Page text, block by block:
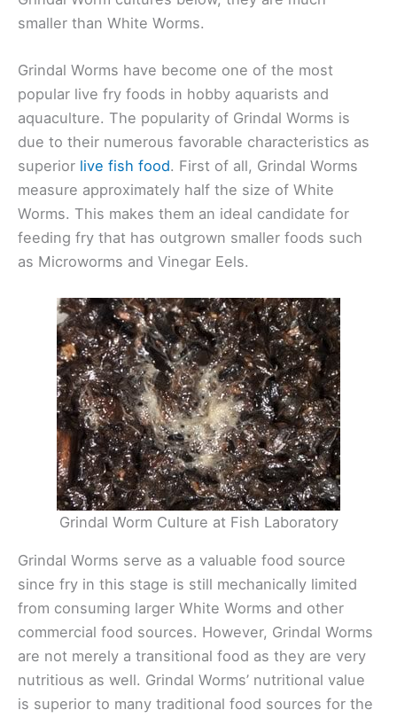
smaller than White Worms.
Grindal Worms have become one of the most
popular live fry foods in hobby aquarists and
aquaculture. The popularity of Grindal Worms is
due to their numerous favorable characteristics as
superior live fish food. First of all, Grindal Worms
measure approximately half the size of White
Worms. This makes them an ideal candidate for
feeding fry that has outgrown smaller foods such
as Microworms and Vinegar Eels.
Grindal Worm Culture at Fish Laboratory
Grindal Worms serve as a valuable food source
since fry in this stage is still mechanically limited
from consuming larger White Worms and other
commercial food sources. However, Grindal Worms
are not merely a transitional food as they are very
nutritious as well. Grindal Worms’ nutritional value
is superior to many traditional food sources for the